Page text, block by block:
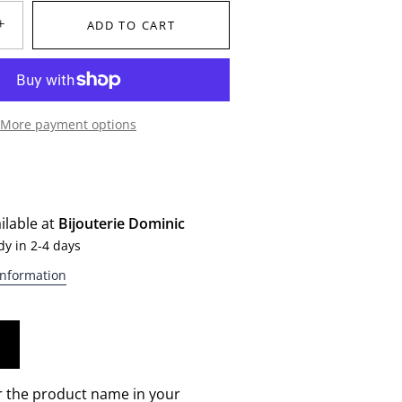
ADD TO CART
More payment options
at Bijouterie Dominic
in 2-4 days
the product name in your